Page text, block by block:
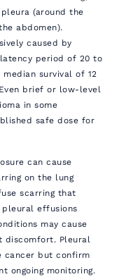
(around the
abdomen).
caused by
period of 20 to
median survival of 12
brief or low-level
in some
safe dose for
can cause
on the lung
scarring that
pleural effusions
may cause
discomfort. Pleural
cancer but confirm
ongoing monitoring.